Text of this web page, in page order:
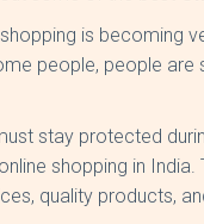
is becoming
people, people are
stay protected
shopping in India.
quality products,